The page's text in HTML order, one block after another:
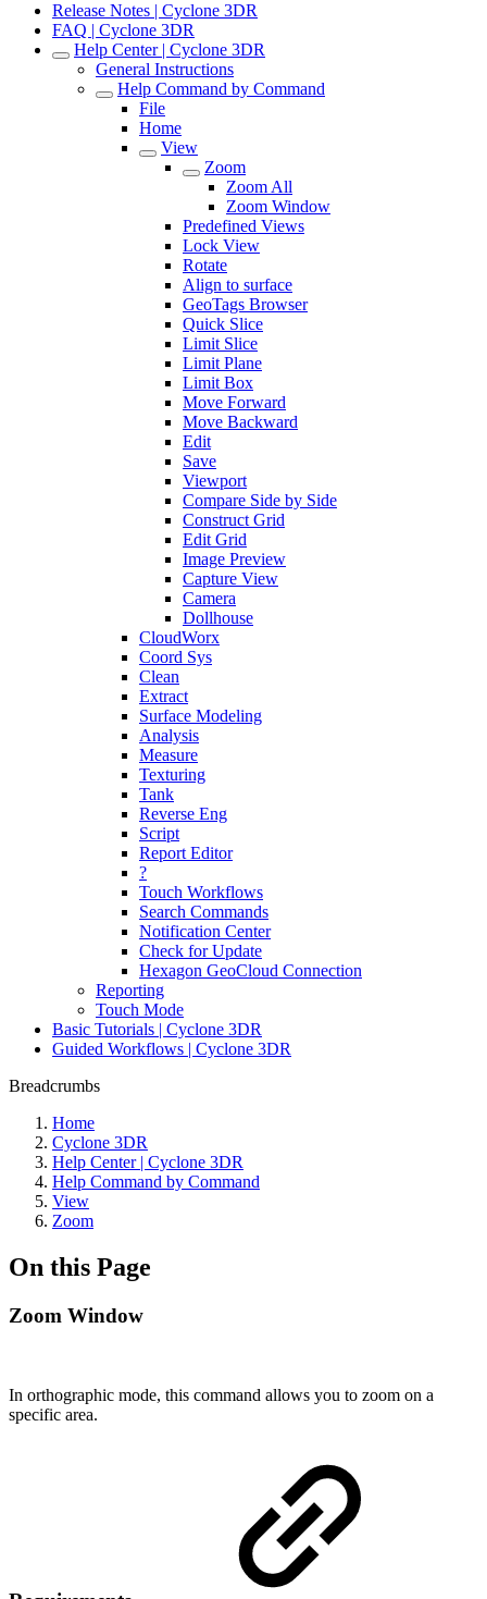
Release Notes | Cyclone 3DR
FAQ | Cyclone 3DR
Help Center | Cyclone 3DR
General Instructions
Help Command by Command
File
Home
View
Zoom
Zoom All
Zoom Window
Predefined Views
Lock View
Rotate
Align to surface
GeoTags Browser
Quick Slice
Limit Slice
Limit Plane
Limit Box
Move Forward
Move Backward
Edit
Save
Viewport
Compare Side by Side
Construct Grid
Edit Grid
Image Preview
Capture View
Camera
Dollhouse
CloudWorx
Coord Sys
Clean
Extract
Surface Modeling
Analysis
Measure
Texturing
Tank
Reverse Eng
Script
Report Editor
?
Touch Workflows
Search Commands
Notification Center
Check for Update
Hexagon GeoCloud Connection
Reporting
Touch Mode
Basic Tutorials | Cyclone 3DR
Guided Workflows | Cyclone 3DR
Breadcrumbs
Home
Cyclone 3DR
Help Center | Cyclone 3DR
Help Command by Command
View
Zoom
On this Page
Zoom Window
In orthographic mode, this command allows you to zoom on a
specific area.